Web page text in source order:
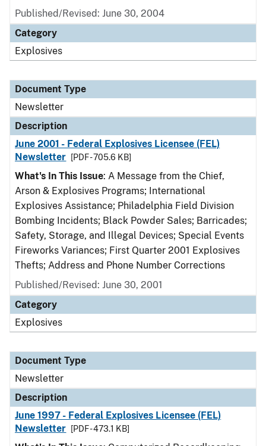
Published/Revised: June 30, 2004
Category
Explosives
Document Type
Newsletter
Description
June 2001 - Federal Explosives Licensee (FEL)
Newsletter
[PDF - 705.6 KB]
What's In This Issue: A Message from the Chief,
Arson & Explosives Programs; International
Explosives Assistance; Philadelphia Field Division
Bombing Incidents; Black Powder Sales; Barricades;
Safety, Storage, and Illegal Devices; Special Events
Fireworks Variances; First Quarter 2001 Explosives
Thefts; Address and Phone Number Corrections
Published/Revised: June 30, 2001
Category
Explosives
Document Type
Newsletter
Description
June 1997 - Federal Explosives Licensee (FEL)
Newsletter
[PDF - 473.1 KB]